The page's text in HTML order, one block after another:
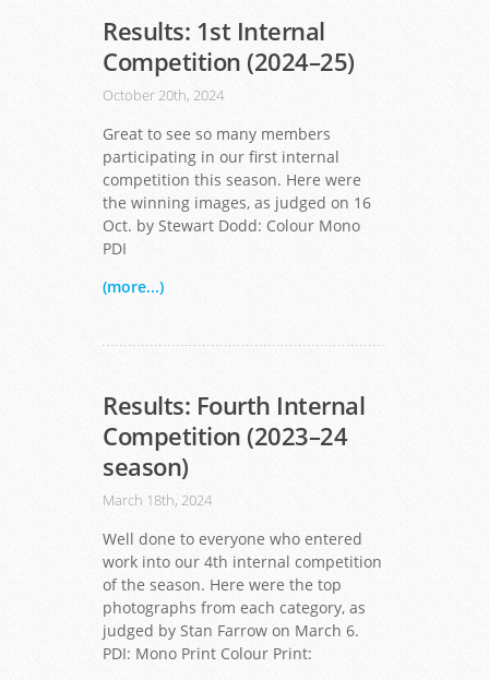
Results: 1st Internal
Competition (2024–25)
October 20th, 2024
Great to see so many members
participating in our first internal
competition this season. Here were
the winning images, as judged on 16
Oct. by Stewart Dodd: Colour Mono
PDI
(more...)
Results: Fourth Internal
Competition (2023–24
season)
March 18th, 2024
Well done to everyone who entered
work into our 4th internal competition
of the season. Here were the top
photographs from each category, as
judged by Stan Farrow on March 6.
PDI: Mono Print Colour Print: